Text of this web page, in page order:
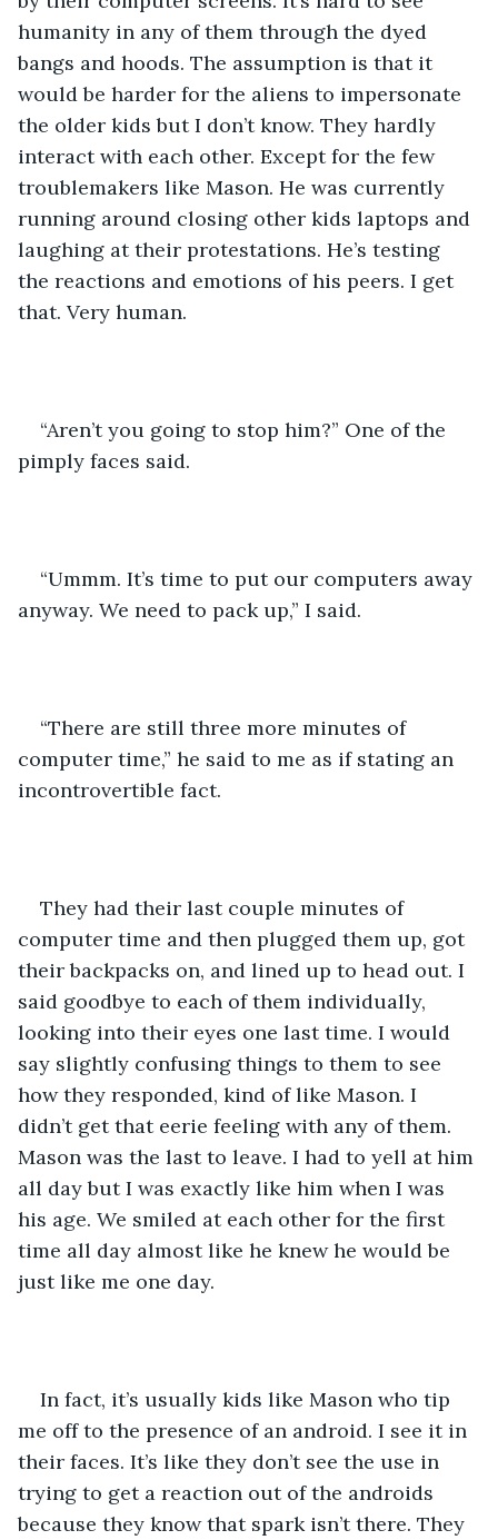
humanity in any of them through the dyed
bangs and hoods. The assumption is that it
would be harder for the aliens to impersonate
the older kids but I don’t know. They hardly
interact with each other. Except for the few
troublemakers like Mason. He was currently
running around closing other kids laptops and
laughing at their protestations. He’s testing
the reactions and emotions of his peers. I get
that. Very human.
“Aren’t you going to stop him?” One of the
pimply faces said.
“Ummm. It’s time to put our computers away
anyway. We need to pack up,” I said.
“There are still three more minutes of
computer time,” he said to me as if stating an
incontrovertible fact.
They had their last couple minutes of
computer time and then plugged them up, got
their backpacks on, and lined up to head out. I
said goodbye to each of them individually,
looking into their eyes one last time. I would
say slightly confusing things to them to see
how they responded, kind of like Mason. I
didn’t get that eerie feeling with any of them.
Mason was the last to leave. I had to yell at him
all day but I was exactly like him when I was
his age. We smiled at each other for the first
time all day almost like he knew he would be
just like me one day.
In fact, it’s usually kids like Mason who tip
me off to the presence of an android. I see it in
their faces. It’s like they don’t see the use in
trying to get a reaction out of the androids
because they know that spark isn’t there. They